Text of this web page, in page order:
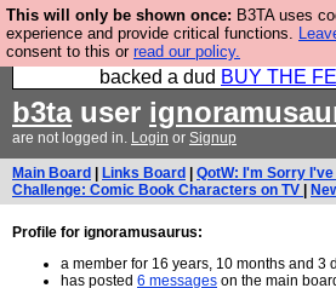
This will only be shown once: B3TA uses
experience and provide critical functions.
consent to this or read our policy.
Please buy the
publishers do not shit
backed a dud BUY THE
b3tauser
are not logged in. Login or Signup
Main Board Links Board QotW: I'm Sorry
Challenge: Comic Book Characters on TV
Profile for ignoramusaurus:
a member for 16 years, 10 months and 3
has posted 6 messages on the main